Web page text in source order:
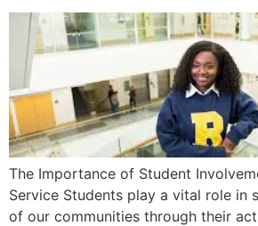
The Importance of Student
Service Students play a vital role in
of our communities through their